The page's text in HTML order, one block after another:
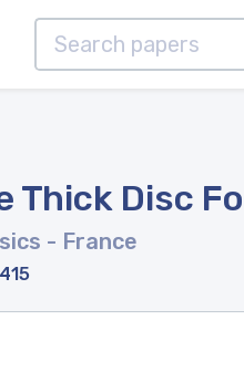
Thick Disc
- France